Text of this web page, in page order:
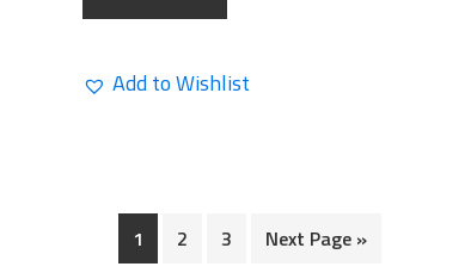
Add to Wishlist
1 2 3 Next Page »